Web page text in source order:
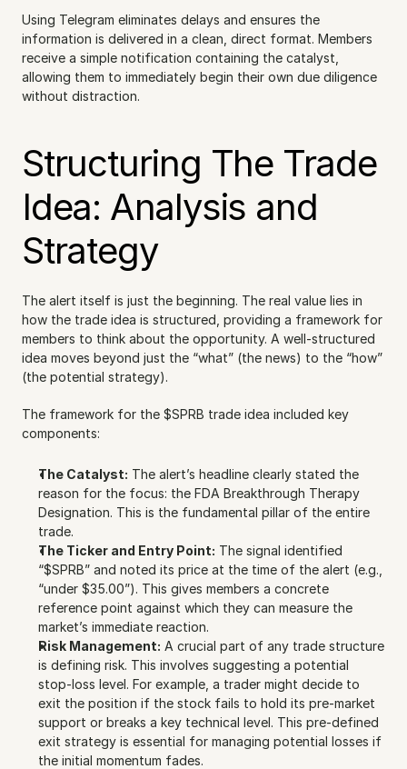
Using Telegram eliminates delays and ensures the
information is delivered in a clean, direct format. Members
receive a simple notification containing the catalyst,
allowing them to immediately begin their own due diligence
without distraction.
Structuring The Trade
Idea: Analysis and
Strategy
The alert itself is just the beginning. The real value lies in
how the trade idea is structured, providing a framework for
members to think about the opportunity. A well-structured
idea moves beyond just the “what” (the news) to the “how”
(the potential strategy).
The framework for the $SPRB trade idea included key
components:
The Catalyst: The alert’s headline clearly stated the
reason for the focus: the FDA Breakthrough Therapy
Designation. This is the fundamental pillar of the entire
trade.
The Ticker and Entry Point: The signal identified
“$SPRB” and noted its price at the time of the alert (e.g.,
“under $35.00”). This gives members a concrete
reference point against which they can measure the
market’s immediate reaction.
Risk Management: A crucial part of any trade structure
is defining risk. This involves suggesting a potential
stop-loss level. For example, a trader might decide to
exit the position if the stock fails to hold its pre-market
support or breaks a key technical level. This pre-defined
exit strategy is essential for managing potential losses if
the initial momentum fades.